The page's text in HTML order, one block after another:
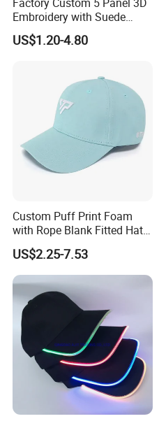
Embroidery with Suede
Satin Lining Baseball Cap
US$1.20-4.80
Custom Puff Print Foam
with Rope Blank Fitted Hat
Trucker Sublimation Blank
Mens Customizable Foam
Trucker Hat with Rope for
Sublimatio
US$2.25-7.53